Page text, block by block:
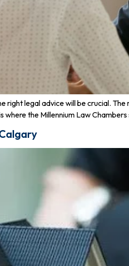
right legal advice will be crucial.
where the Millennium Law